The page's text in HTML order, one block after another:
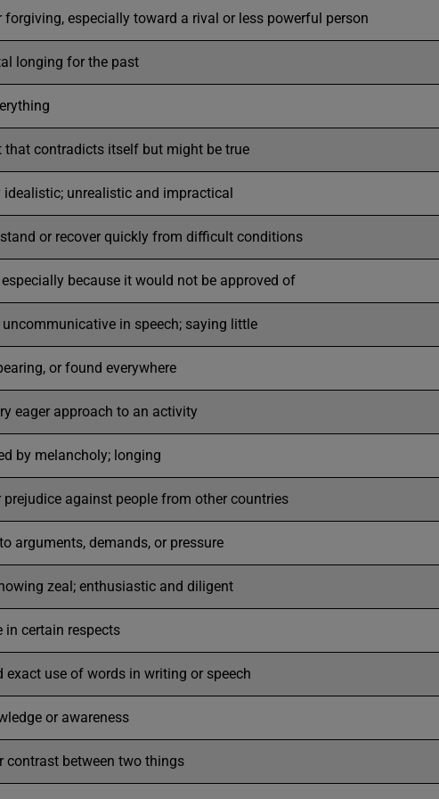
forgiving, especially toward a rival or less powerful person
longing for the past
that contradicts itself but might be true
idealistic; unrealistic and impractical
or recover quickly from difficult conditions
especially because it would not be approved of
uncommunicative in speech; saying little
or found everywhere
eager approach to an activity
by melancholy; longing
prejudice against people from other countries
arguments, demands, or pressure
zeal; enthusiastic and diligent
in certain respects
exact use of words in writing or speech
or awareness
contrast between two things